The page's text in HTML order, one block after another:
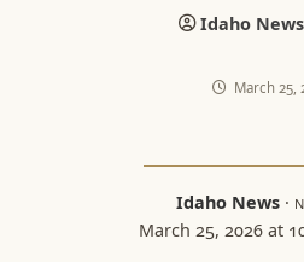
Idaho
March 25,
Idaho News ·
March 25, 2026 at